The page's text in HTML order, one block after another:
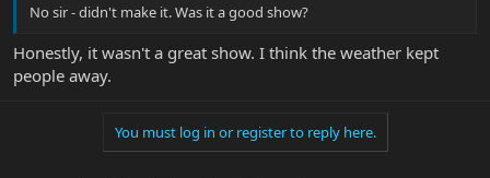
No sir - didn't make it. Was it a good show?
Honestly, it wasn't a great show. I think the weather kept
people away.
You must log in or register to reply here.